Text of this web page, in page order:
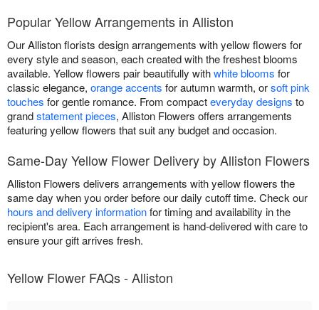
Popular Yellow Arrangements in Alliston
Our Alliston florists design arrangements with yellow flowers for
every style and season, each created with the freshest blooms
available. Yellow flowers pair beautifully withwhite blooms for
classic elegance, orange accents for autumn warmth, orsoft pink
touches for gentle romance. From compacteveryday designs to
grandstatement pieces, Alliston Flowers offers arrangements
featuring yellow flowers that suit any budget and occasion.
Same-Day Yellow Flower Delivery by Alliston Flowers
Alliston Flowers delivers arrangements with yellow flowers the
same day when you order before our daily cutoff time. Check our
hours and delivery informationfor timing and availability in the
recipient's area. Each arrangement is hand-delivered with care to
ensure your gift arrives fresh.
Yellow Flower FAQs - Alliston